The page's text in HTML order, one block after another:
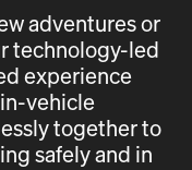
adventures or
technology-led
experience
vehicle
together to
safely and in